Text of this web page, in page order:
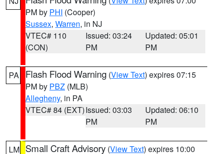
PM by PHI (Cooper)
Sussex, Warren, in NJ
VTEC# 110
(CON)
Issued: 03:24
PM
Updated: 05:01
PM
PA Flash Flood Warning (View Text) expires 07:15
PM by PBZ (MLB)
Allegheny, in PA
VTEC# 84 (EXT)Issued: 03:03
PM
Updated: 06:10
PM
LM Small Craft Advisory (View Text) expires 10:00